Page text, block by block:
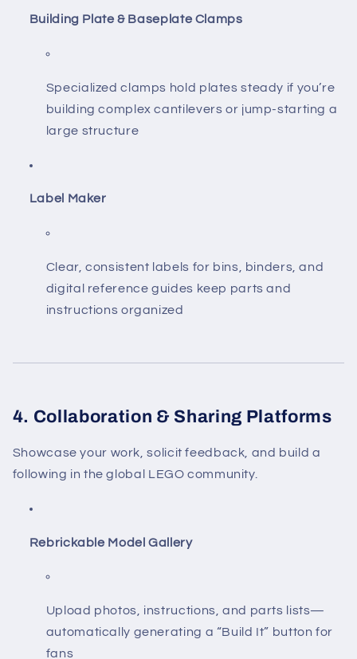
Building Plate & Baseplate Clamps
Specialized clamps hold plates steady if you’re
building complex cantilevers or jump-starting a
large structure
Label Maker
Clear, consistent labels for bins, binders, and
digital reference guides keep parts and
instructions organized
4. Collaboration & Sharing Platforms
Showcase your work, solicit feedback, and build a
following in the global LEGO community.
Rebrickable Model Gallery
Upload photos, instructions, and parts lists—
automatically generating a “Build It” button for
fans